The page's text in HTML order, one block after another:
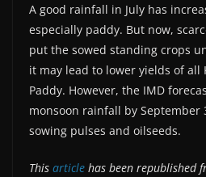
A good rainfall in July has
especially paddy. But now,
put the sowed standing crops
it may lead to lower yields of
Paddy. However, the IMD
monsoon rainfall by
sowing pulses and oilseeds.
This article has been republished